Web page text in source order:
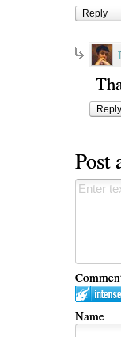
Reply
Reply
Post
Name